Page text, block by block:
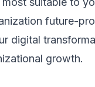
future-
digital
growth.